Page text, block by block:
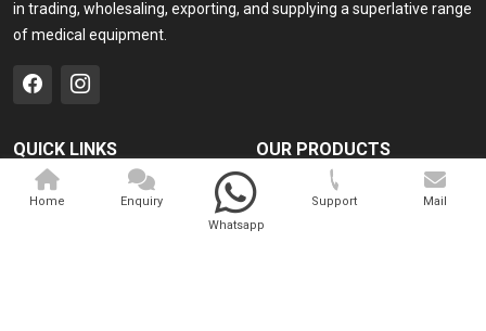
in trading, wholesaling, exporting, and supplying a superlative range
of medical equipment.
QUICK LINKS
Home
OUR PRODUCTS
Medical Laser
Cosmo Laser
Home
Enquiry
Whatsapp
Support Mail